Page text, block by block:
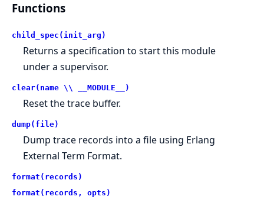
Functions
child_spec(init_arg)
Returns a specification to start this module
under a supervisor.
clear(name \\ __MODULE__)
Reset the trace buffer.
dump(file)
Dump trace records into a file using Erlang
External Term Format.
format(records)
format(records, opts)